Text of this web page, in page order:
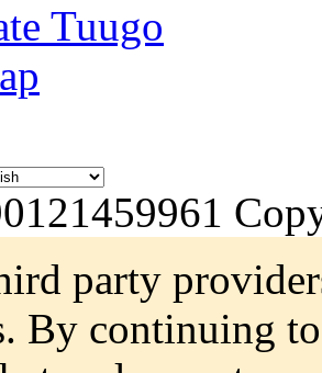
Tuugo
party
By continuing